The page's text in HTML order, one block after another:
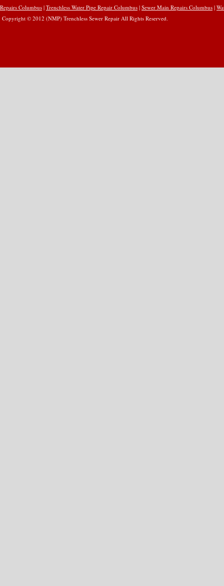
Repairs Columbus | Trenchless Water Pipe Repair Columbus | Sewer Main Repairs Columbus |
Copyright © 2012 (NMP) Trenchless Sewer Repair All Rights Reserved.